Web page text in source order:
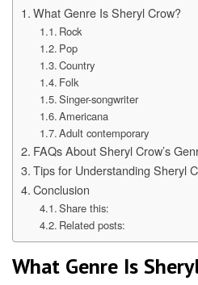
What Genre Is Sheryl Crow?
Rock
Pop
Country
Folk
Singer-songwriter
Americana
Adult contemporary
FAQs About Sheryl Crow’s
Tips for Understanding Sheryl
Conclusion
Share this:
Related posts:
What Genre Is